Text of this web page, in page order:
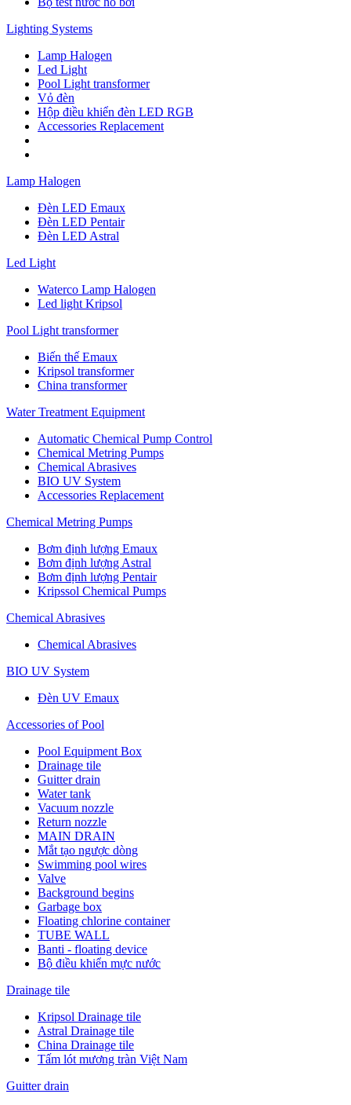
Lighting Systems
Lamp Halogen
Led Light
Pool Light transformer
Vỏ đèn
Hộp điều khiển đèn LED RGB
Accessories Replacement
Lamp Halogen
Đèn LED Emaux
Đèn LED Pentair
Đèn LED Astral
Led Light
Waterco Lamp Halogen
Led light Kripsol
Pool Light transformer
Biến thế Emaux
Kripsol transformer
China transformer
Water Treatment Equipment
Automatic Chemical Pump Control
Chemical Metring Pumps
Chemical Abrasives
BIO UV System
Accessories Replacement
Chemical Metring Pumps
Bơm định lượng Emaux
Bơm định lượng Astral
Bơm định lượng Pentair
Kripssol Chemical Pumps
Chemical Abrasives
Chemical Abrasives
BIO UV System
Đèn UV Emaux
Accessories of Pool
Pool Equipment Box
Drainage tile
Guitter drain
Water tank
Vacuum nozzle
Return nozzle
MAIN DRAIN
Mắt tạo ngược dòng
Swimming pool wires
Valve
Background begins
Garbage box
Floating chlorine container
TUBE WALL
Banti - floating device
Bộ điều khiển mực nước
Drainage tile
Kripsol Drainage tile
Astral Drainage tile
China Drainage tile
Tấm lót mương tràn Việt Nam
Guitter drain